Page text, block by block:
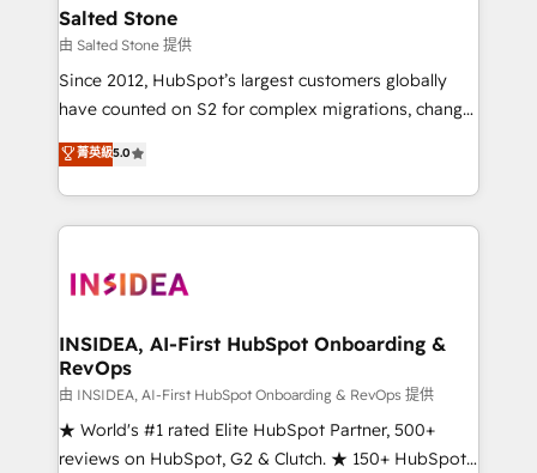
pipeline generation, data intelligence, and go-to-
market execution. Why B2B Businesses Choose RP: -
Secure: Soc2 compliant 🛡️ - Pricing: Implementations
starting at $1,5k 💵 - Speed: Launch in 14 days ⚡ -
Scale: Fastest tiering Elite HubSpot Partner 🪴 -
marketing agency for an Ops problem. Don't hire a
technical agency for a growth problem. Hire a
Salted Stone
由 Salted Stone 提供
Since 2012, HubSpot’s largest customers globally
have counted on S2 for complex migrations, change
management, systems integration, and creative
solutions that deliver measurable impact and
transform brand experiences As one of the few full-
service creative agencies in the HubSpot
winning design to build scalable, globally
marketing campaigns, & RevOps frameworks that
fuel long-term success We connect the entire
customer lifecycle through seamless integrations,
ensure long-term adoption with change-
management programs, and align marketing, sales,
菁英級5.0
INSIDEA, AI-First HubSpot Onboarding &
RevOps
由 INSIDEA, AI-First HubSpot Onboarding & RevOps 提供
★ World's #1 rated Elite HubSpot Partner, 500+
reviews on HubSpot, G2 & Clutch. ★ 150+ HubSpot